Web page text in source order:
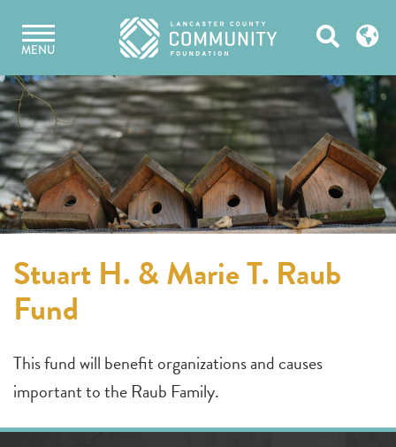
content
MENU Open
Stuart H. & Marie T. Raub
Fund
This fund will benefit organizations and causes
important to the Raub Family.